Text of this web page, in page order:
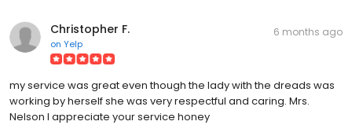
Christopher F.
on Yelp
6 months ago
my service was great even though the lady with the dreads was
working by herself she was very respectful and caring. Mrs.
Nelson I appreciate your service honey